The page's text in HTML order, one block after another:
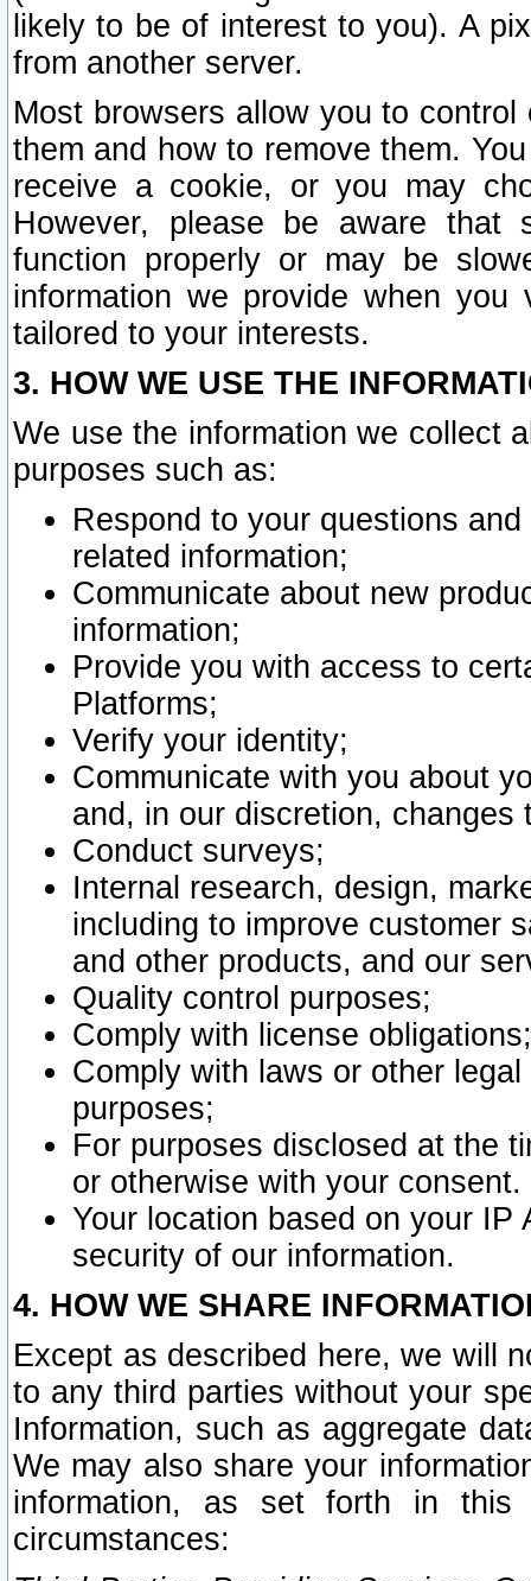
likely to be of interest to you). A
from another server.
Most browsers allow you to
them and how to remove them.
receive a cookie, or you may
However, please be aware that
function properly or may be
information we provide when
tailored to your interests.
3. HOW WE USE THE
We use the information we collect
purposes such as:
Respond to your questions
related information;
Communicate about new
information;
Provide you with access to
Platforms;
Verify your identity;
Communicate with you about
and, in our discretion,
Conduct surveys;
Internal research, design,
including to improve customer
and other products, and our
Quality control purposes;
Comply with license obligations;
Comply with laws or other
purposes;
For purposes disclosed at the
or otherwise with your consent.
Your location based on your
security of our information.
4. HOW WE SHARE
Except as described here, we will
to any third parties without your
Information, such as aggregate
We may also share your
information, as set forth in this
circumstances: